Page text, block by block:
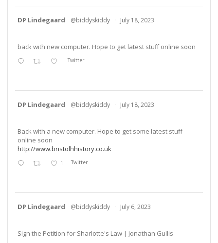
DP Lindegaard @biddyskiddy · July 18, 2023
back with new computer. Hope to get latest stuff online soon
Twitter
DP Lindegaard @biddyskiddy · July 18, 2023
Back with a new computer. Hope to get some latest stuff
online soon
http://www.bristolhhistory.co.uk
1 Twitter
DP Lindegaard @biddyskiddy · July 6, 2023
Sign the Petition for Sharlotte's Law | Jonathan Gullis